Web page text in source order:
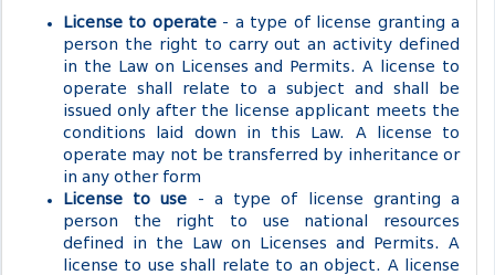
License to operate - a type of license granting a
person the right to carry out an activity defined
in the Law on Licenses and Permits. A license to
operate shall relate to a subject and shall be
issued only after the license applicant meets the
conditions laid down in this Law. A license to
operate may not be transferred by inheritance or
in any other form
License to use - a type of license granting a
person the right to use national resources
defined in the Law on Licenses and Permits. A
license to use shall relate to an object. A license